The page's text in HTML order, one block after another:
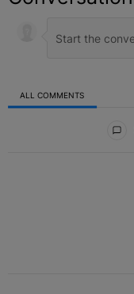
ALL COMMENTS